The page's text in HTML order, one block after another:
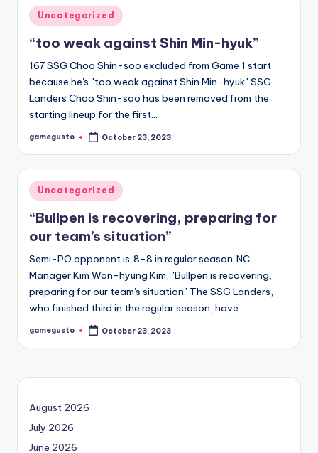
Posted
in
Uncategorized
“too weak against Shin Min-hyuk”
167 SSG Choo Shin-soo excluded from Game 1 start
because he's "too weak against Shin Min-hyuk" SSG
Landers Choo Shin-soo has been removed from the
starting lineup for the first…
Posted
gamegusto October 23, 2023
Posted
in
Uncategorized
“Bullpen is recovering, preparing for
our team’s situation”
Semi-PO opponent is '8-8 in regular season' NC…
Manager Kim Won-hyung Kim, "Bullpen is recovering,
preparing for our team's situation" The SSG Landers,
who finished third in the regular season, have…
Posted
gamegusto October 23, 2023
August 2026
July 2026
June 2026